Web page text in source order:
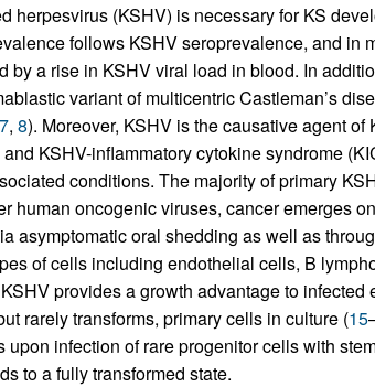
herpesvirus (KSHV) is necessary for KS
follows KSHV seroprevalence, and in
by a rise in KSHV viral load in blood. In
variant of multicentric Castleman’s
, 8). Moreover, KSHV is the causative agent of
and KSHV-inflammatory cytokine syndrome
conditions. The majority of primary
human oncogenic viruses, cancer emerges
asymptomatic oral shedding as well as
of cells including endothelial cells, B
provides a growth advantage to
rarely transforms, primary cells in culture (15
upon infection of rare progenitor cells with
to a fully transformed state.